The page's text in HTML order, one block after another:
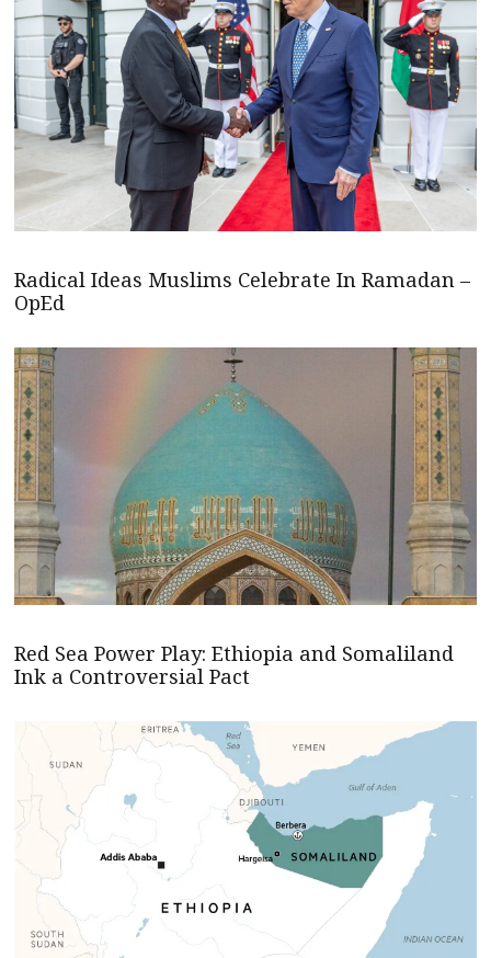
Radical Ideas Muslims Celebrate In Ramadan –
OpEd
Red Sea Power Play: Ethiopia and Somaliland
Ink a Controversial Pact